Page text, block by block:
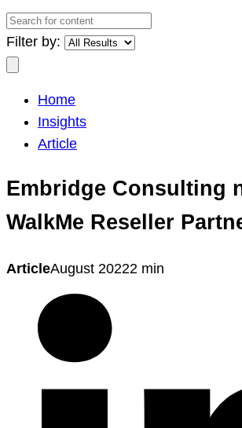
Search
for
content
Filter by:
Home
Insights
Article
Embridge Consulting
WalkMe Reseller
ArticleAugust 20222 min